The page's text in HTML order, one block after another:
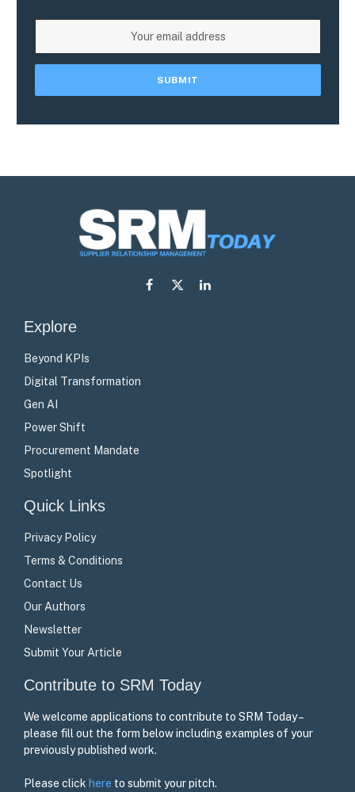
Facebook
X
LinkedIn
Explore
Beyond KPIs
Digital Transformation
Gen AI
Power Shift
Procurement Mandate
Spotlight
Quick Links
Privacy Policy
Terms & Conditions
Contact Us
Our Authors
Newsletter
Submit Your Article
Contribute to SRM Today
We welcome applications to contribute to SRM Today –
please fill out the form below including examples of your
previously published work.
Please click here to submit your pitch.